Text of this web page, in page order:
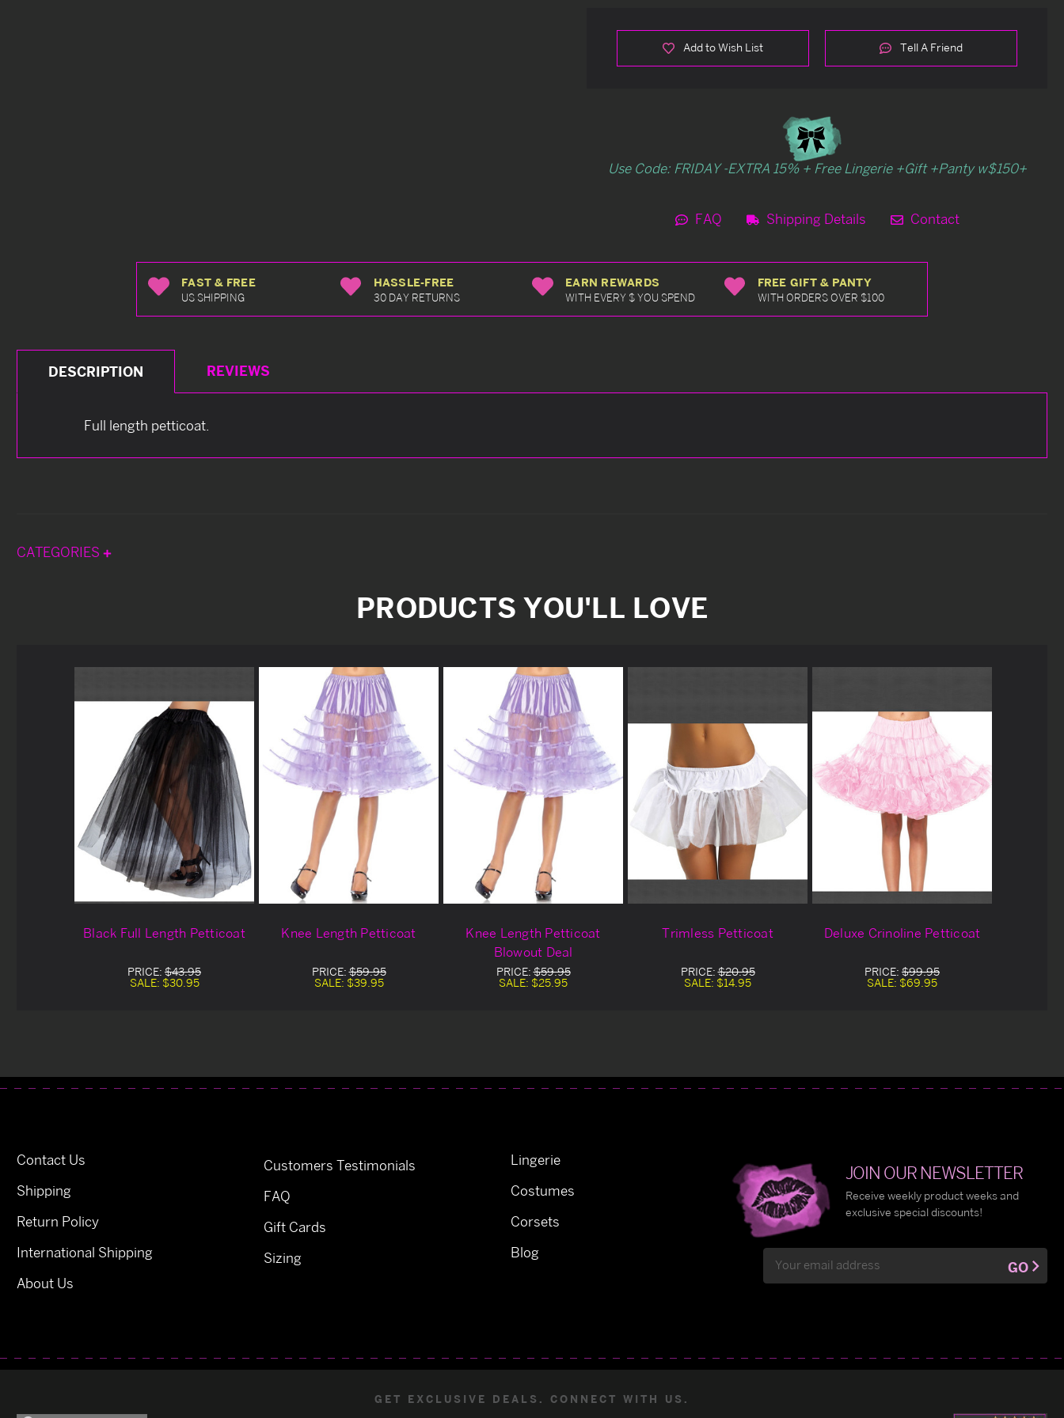
Add to Wish List Tell A Friend
Use Code: FRIDAY -EXTRA 15% + Free Lingerie +Gift +Panty w$150+
FAQ Shipping Details Contact
FAST & FREE
US SHIPPING
HASSLE-FREE
30 DAY RETURNS
EARN REWARDS
WITH EVERY $ YOU SPEND
FREE GIFT & PANTY
WITH ORDERS OVER $100
DESCRIPTION REVIEWS
Full length petticoat.
CATEGORIES
PRODUCTS YOU'LL LOVE
Black Full Length Petticoat
PRICE: $43.95
SALE: $30.95
Knee Length Petticoat
PRICE:$59.95
SALE: $39.95
Knee Length Petticoat
Blowout Deal
PRICE:$59.95
SALE: $25.95
Trimless Petticoat
PRICE:$20.95
SALE: $14.95
Deluxe Crinoline Petticoat
PRICE: $99.95
SALE: $69.95
Contact Us
Shipping
Return Policy
International Shipping
About Us
Customers Testimonials
FAQ
Gift Cards
Sizing
Lingerie
Costumes
Corsets
Blog
JOIN OUR NEWSLETTER
Receive weekly product weeks and
exclusive special discounts!
Address
GO
GET EXCLUSIVE DEALS. CONNECT WITH US.